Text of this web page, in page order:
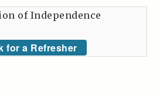
of Independence
for a Refresher